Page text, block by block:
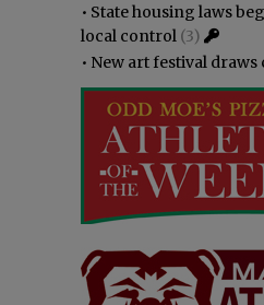
• State housing laws
local control (3)
• New art festival draws